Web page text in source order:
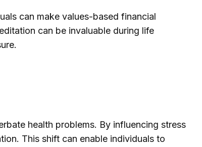
can make values-based financial
can be invaluable during life
health problems. By influencing stress
This shift can enable individuals to